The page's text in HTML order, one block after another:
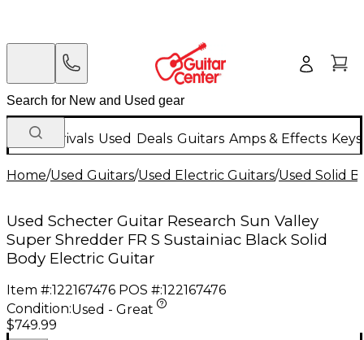
New Arrivals Used Deals Guitars Amps & Effects
Home/Used Guitars/Used Electric Guitars/Used Solid
Used Schecter Guitar Research Sun Valley
Super Shredder FR S Sustainiac Black Solid
Body Electric Guitar
Item #:122167476 POS #:122167476
Condition:Used - Great
$749.99